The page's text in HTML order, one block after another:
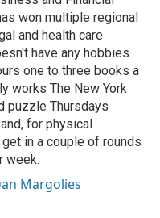
won multiple regional
and health care
have any hobbies
one to three books a
works The New York
puzzle Thursdays
for physical
in a couple of rounds
week.
Margolies